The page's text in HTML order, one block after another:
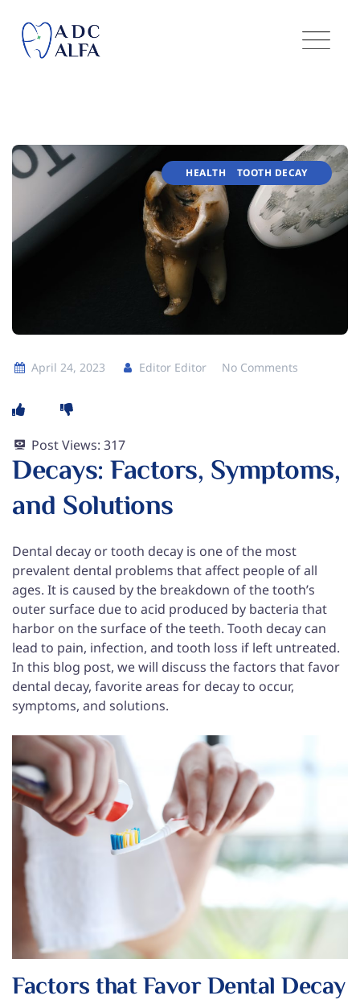
HEALTH TOOTH DECAY
April 24, 2023 Editor Editor No Comments
Post Views: 317
Decays: Factors, Symptoms,
and Solutions
Dental decay or tooth decay is one of the most
prevalent dental problems that affect people of all
ages. It is caused by the breakdown of the tooth’s
outer surface due to acid produced by bacteria that
harbor on the surface of the teeth. Tooth decay can
lead to pain, infection, and tooth loss if left untreated.
In this blog post, we will discuss the factors that favor
dental decay, favorite areas for decay to occur,
symptoms, and solutions.
Factors that Favor Dental Decay